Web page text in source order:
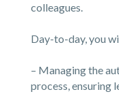
colleagues.
Day-to-day, you
– Managing the
process, ensuring